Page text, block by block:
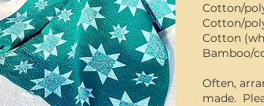
Cotton/
Cotton/
Cotton
Bamboo/
Often,
made.